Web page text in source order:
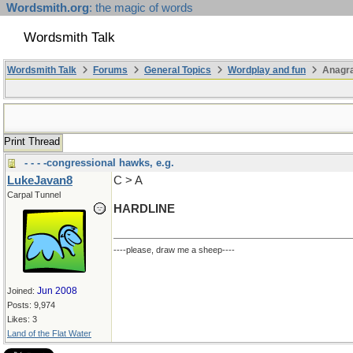
Wordsmith.org: the magic of words
Wordsmith Talk
Wordsmith Talk Forums General Topics Wordplay and fun
Print Thread
- - - -congressional hawks, e.g.
LukeJavan8
Carpal Tunnel
Joined: Jun 2008
Posts: 9,974
Likes: 3
Land of the Flat Water
C > A
HARDLINE
----please, draw me a sheep----